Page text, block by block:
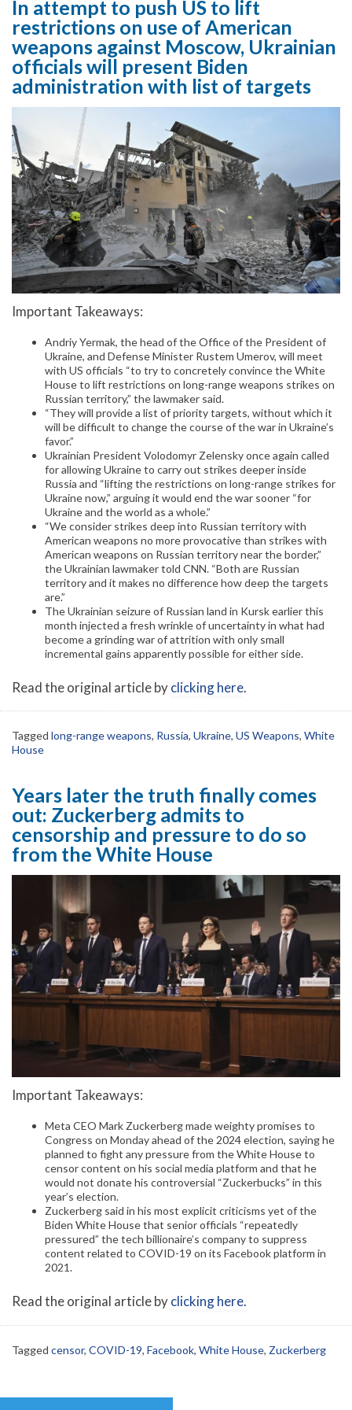
In attempt to push US to lift
restrictions on use of American
weapons against Moscow, Ukrainian
officials will present Biden
administration with list of targets
Important Takeaways:
Andriy Yermak, the head of the Office of the President of
Ukraine, and Defense Minister Rustem Umerov, will meet
with US officials “to try to concretely convince the White
House to lift restrictions on long-range weapons strikes on
Russian territory,” the lawmaker said.
“They will provide a list of priority targets, without which it
will be difficult to change the course of the war in Ukraine’s
favor.”
Ukrainian President Volodomyr Zelensky once again called
for allowing Ukraine to carry out strikes deeper inside
Russia and “lifting the restrictions on long-range strikes for
Ukraine now,” arguing it would end the war sooner “for
Ukraine and the world as a whole.”
“We consider strikes deep into Russian territory with
American weapons no more provocative than strikes with
American weapons on Russian territory near the border,”
the Ukrainian lawmaker told CNN. “Both are Russian
territory and it makes no difference how deep the targets
are.”
The Ukrainian seizure of Russian land in Kursk earlier this
month injected a fresh wrinkle of uncertainty in what had
become a grinding war of attrition with only small
incremental gains apparently possible for either side.
Read the original article byclicking here.
Tagged long-range weapons, Russia, Ukraine, US Weapons, White
House
Years later the truth finally comes
out: Zuckerberg admits to
censorship and pressure to do so
from the White House
Important Takeaways:
Meta CEO Mark Zuckerberg made weighty promises to
Congress on Monday ahead of the 2024 election, saying he
planned to fight any pressure from the White House to
censor content on his social media platform and that he
would not donate his controversial “Zuckerbucks” in this
year’s election.
Zuckerberg said in his most explicit criticisms yet of the
Biden White House that senior officials “repeatedly
pressured” the tech billionaire’s company to suppress
content related to COVID-19 on its Facebook platform in
2021.
Read the original article byclicking here.
Tagged censor, COVID-19, Facebook, White House, Zuckerberg
Post